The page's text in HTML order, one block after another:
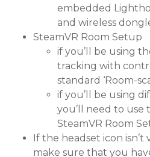
embedded
and wireless
SteamVR Room Setup
if you’ll be using
tracking with
standard ‘Room-
if you’ll be using
you’ll need to use
SteamVR Room
If the headset icon isn’t
make sure that you